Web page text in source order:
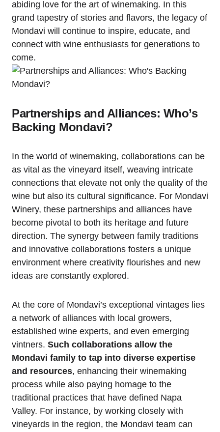
abiding love for the art of winemaking. In this
grand tapestry of stories and flavors, the legacy of
Mondavi will continue to inspire, educate, and
connect with wine enthusiasts for generations to
come.
Partnerships and Alliances: Who’s
Backing Mondavi?
In the world of winemaking, collaborations can be
as vital as the vineyard itself, weaving intricate
connections that elevate not only the quality of the
wine but also its cultural significance. For Mondavi
Winery, these partnerships and alliances have
become pivotal to both its heritage and future
direction. The synergy between family traditions
and innovative collaborations fosters a unique
environment where creativity flourishes and new
ideas are constantly explored.
At the core of Mondavi’s exceptional vintages lies
a network of alliances with local growers,
established wine experts, and even emerging
vintners. Such collaborations allow the
Mondavi family to tap into diverse expertise
and resources, enhancing their winemaking
process while also paying homage to the
traditional practices that have defined Napa
Valley. For instance, by working closely with
vineyards in the region, the Mondavi team can